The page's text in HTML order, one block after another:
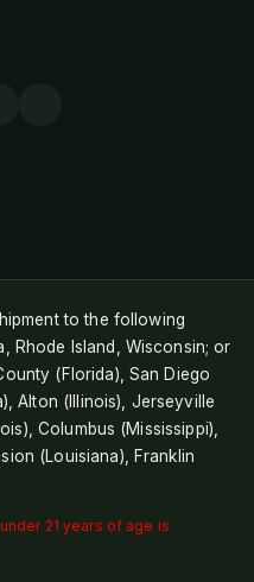
to the following
Rhode Island, Wisconsin; or
(Florida), San Diego
Alton (Illinois), Jerseyville
Columbus (Mississippi),
(Louisiana), Franklin
21 years of age is